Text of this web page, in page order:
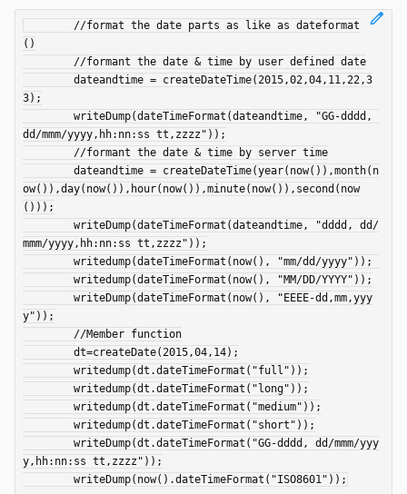
edit
()
3);
dd/mmm/yyyy,hh:nn:ss tt,zzzz"));
ow()),day(now()),hour(now()),minute(now()),second(now
()));
mmm/yyyy,hh:nn:ss tt,zzzz"));
y"));
y,hh:nn:ss tt,zzzz"));